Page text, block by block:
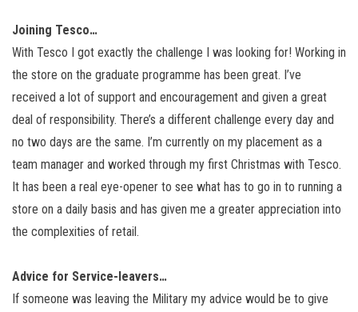
Joining Tesco…
With Tesco I got exactly the challenge I was looking for! Working in
the store on the graduate programme has been great. I’ve
received a lot of support and encouragement and given a great
deal of responsibility. There’s a different challenge every day and
no two days are the same. I’m currently on my placement as a
team manager and worked through my first Christmas with Tesco.
It has been a real eye-opener to see what has to go in to running a
store on a daily basis and has given me a greater appreciation into
the complexities of retail.
Advice for Service-leavers…
If someone was leaving the Military my advice would be to give